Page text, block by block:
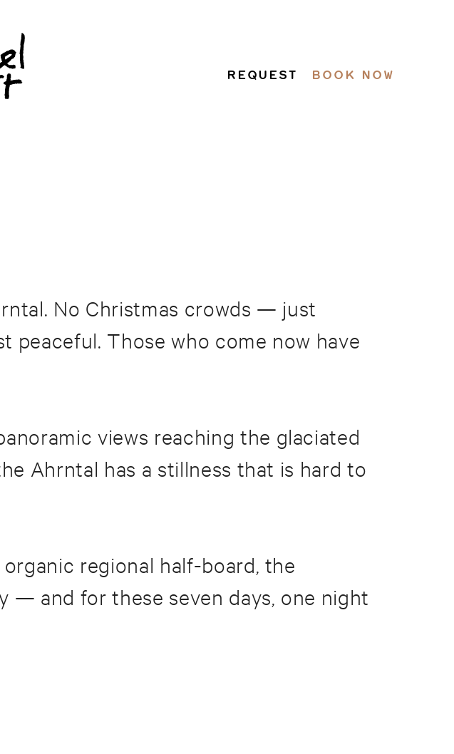
REQUEST BOOK NOW
No Christmas crowds — just
peaceful. Those who come now have
views reaching the glaciated
Ahrntal has a stillness that is hard to
regional half-board, the
— and for these seven days, one night